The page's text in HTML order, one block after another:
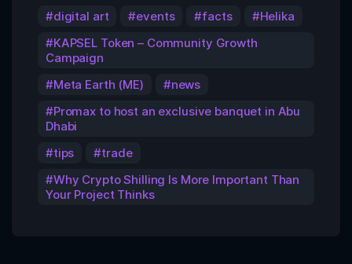
digital art
events facts
Helika
KAPSEL Token – Community Growth
Campaign
Meta Earth (ME)
news
Promax to host an exclusive banquet in Abu
Dhabi
tips
trade
Why Crypto Shilling Is More Important Than
Your Project Thinks